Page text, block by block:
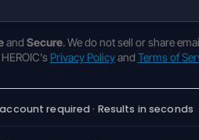
and Secure. We do not sell or share
Privacy Policyand Terms of
required · Results in seconds